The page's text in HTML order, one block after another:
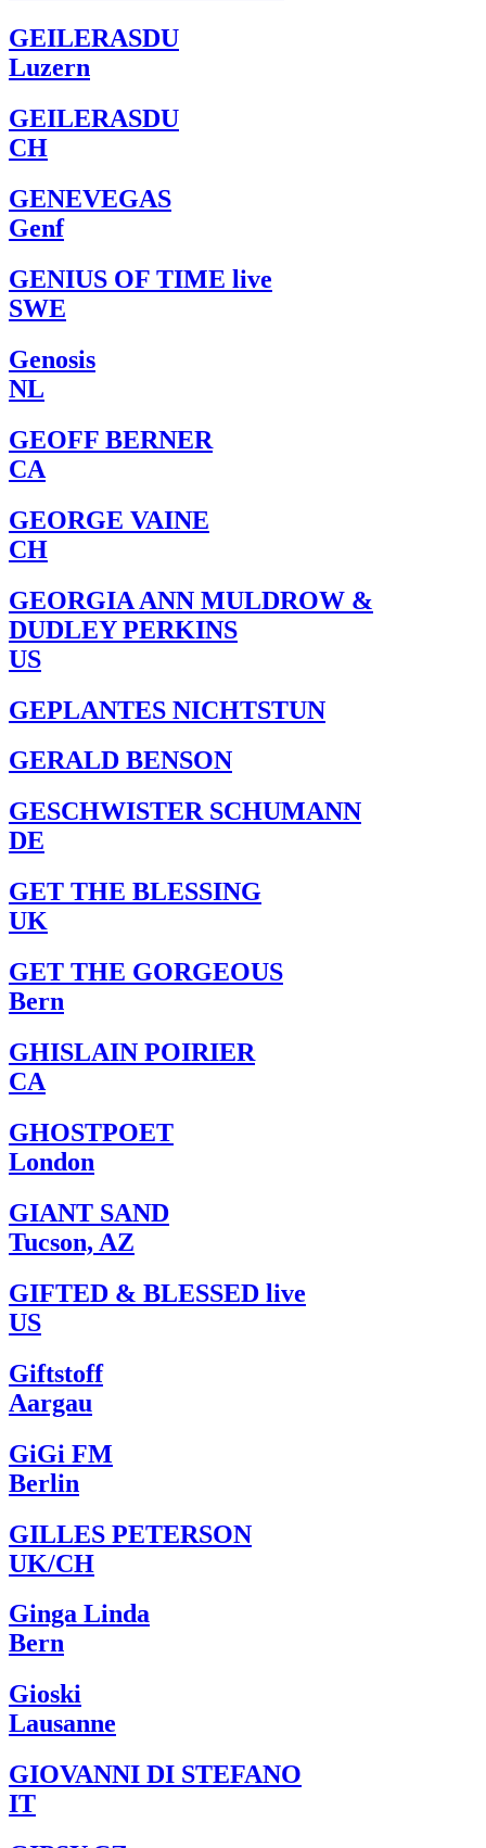
GEILERASDU
Luzern
GEILERASDU
CH
GENEVEGAS
Genf
GENIUS OF TIME live
SWE
Genosis
NL
GEOFF BERNER
CA
GEORGE VAINE
CH
GEORGIA ANN MULDROW &
DUDLEY PERKINS
US
GEPLANTES NICHTSTUN
GERALD BENSON
GESCHWISTER SCHUMANN
DE
GET THE BLESSING
UK
GET THE GORGEOUS
Bern
GHISLAIN POIRIER
CA
GHOSTPOET
London
GIANT SAND
Tucson, AZ
GIFTED & BLESSED live
US
Giftstoff
Aargau
GiGi FM
Berlin
GILLES PETERSON
UK/CH
Ginga Linda
Bern
Gioski
Lausanne
GIOVANNI DI STEFANO
IT